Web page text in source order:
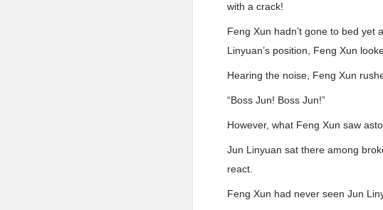
with a crack!
Feng Xun hadn’t gone to bed yet
Linyuan’s position, Feng Xun
Hearing the noise, Feng Xun
“Boss Jun! Boss Jun!”
However, what Feng Xun saw
Jun Linyuan sat there among
react.
Feng Xun had never seen Jun